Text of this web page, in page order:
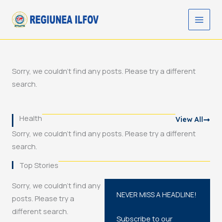
Sorry, we couldn't find any posts. Please try a different
search.
Health View All
Sorry, we couldn't find any posts. Please try a different
search.
Top Stories
Sorry, we couldn't find any
posts. Please try a
different search.
NEVER MISS A HEADLINE!
Subscribe to our